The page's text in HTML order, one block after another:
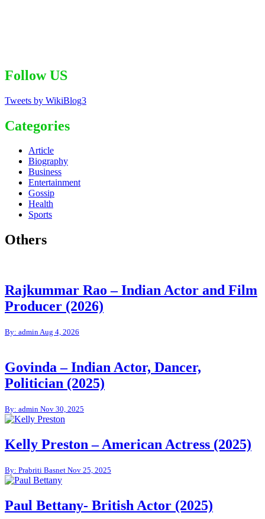
Follow US
Tweets by WikiBlog3
Categories
Article
Biography
Business
Entertainment
Gossip
Health
Sports
Others
Rajkummar Rao – Indian Actor and Film
Producer (2026)
By: adminAug 4, 2026
Govinda – Indian Actor, Dancer,
Politician (2025)
By: admin Nov 30, 2025
Kelly Preston – American Actress (2025)
By: Prabriti Basnet Nov 25, 2025
Paul Bettany- British Actor (2025)